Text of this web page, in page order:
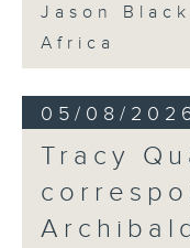
Jason
Africa
05/08/
Tracy